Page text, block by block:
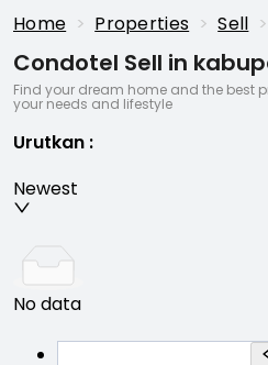
Home > Properties > Sell >
Condotel Sell in
Find your dream home and the best
your needs and lifestyle
Urutkan :
Newest
No data